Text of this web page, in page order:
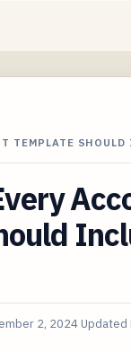
TEMPLATE
2, 2024 Updated